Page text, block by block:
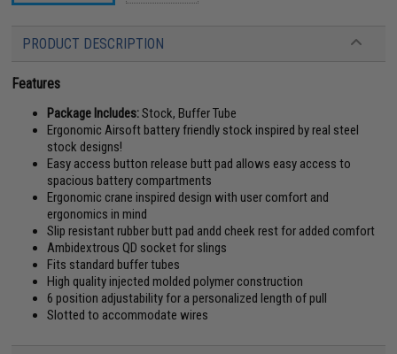
PRODUCT DESCRIPTION
Features
Package Includes:Stock, Buffer Tube
Ergonomic Airsoft battery friendly stock inspired by real steel
stock designs!
Easy access button release butt pad allows easy access to
spacious battery compartments
Ergonomic crane inspired design with user comfort and
ergonomics in mind
Slip resistant rubber butt pad andd cheek rest for added comfort
Ambidextrous QD socket for slings
Fits standard buffer tubes
High quality injected molded polymer construction
6 position adjustability for a personalized length of pull
Slotted to accommodate wires